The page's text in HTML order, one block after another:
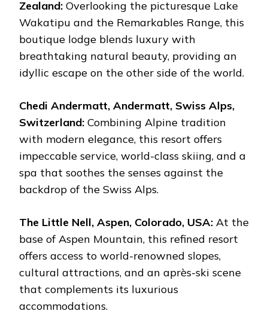
Zealand: Overlooking the picturesque Lake
Wakatipu and the Remarkables Range, this
boutique lodge blends luxury with
breathtaking natural beauty, providing an
idyllic escape on the other side of the world.
Chedi Andermatt, Andermatt, Swiss Alps,
Switzerland: Combining Alpine tradition
with modern elegance, this resort offers
impeccable service, world-class skiing, and a
spa that soothes the senses against the
backdrop of the Swiss Alps.
The Little Nell, Aspen, Colorado, USA: At the
base of Aspen Mountain, this refined resort
offers access to world-renowned slopes,
cultural attractions, and an après-ski scene
that complements its luxurious
accommodations.